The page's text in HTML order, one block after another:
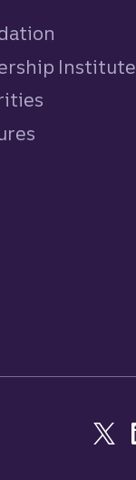
Institute